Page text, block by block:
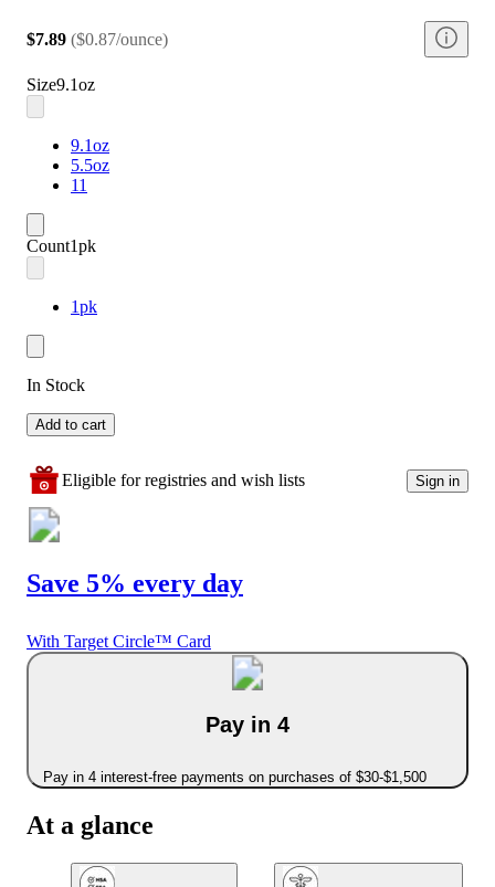
$7.89 ($0.87/ounce)
Size9.1oz
9.1oz
5.5oz
11
Count1pk
1pk
In Stock
Add to cart
Eligible for registries and wish lists Sign in
Save 5% every day
With Target Circle™ Card
Pay in 4
Pay in 4 interest-free payments on purchases of $30-$1,500
At a glance